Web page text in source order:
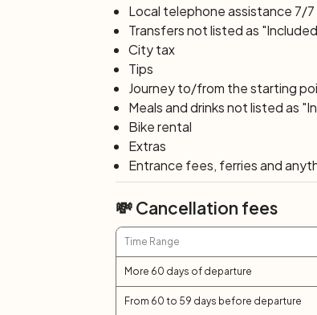
Local telephone assistance 7/7
Transfers not listed as
City tax
Tips
Journey to/from the starting
Meals and drinks not listed as
Bike rental
Extras
Entrance fees, ferries and
💸 Cancellation fees
Time Range
More 60 days of departure
From 60 to 59 days before departure